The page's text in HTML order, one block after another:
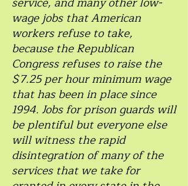
wage jobs that American
workers refuse to take,
because the Republican
Congress refuses to raise the
$7.25 per hour minimum wage
that has been in place since
1994. Jobs for prison guards will
be plentiful but everyone else
will witness the rapid
disintegration of many of the
services that we take for